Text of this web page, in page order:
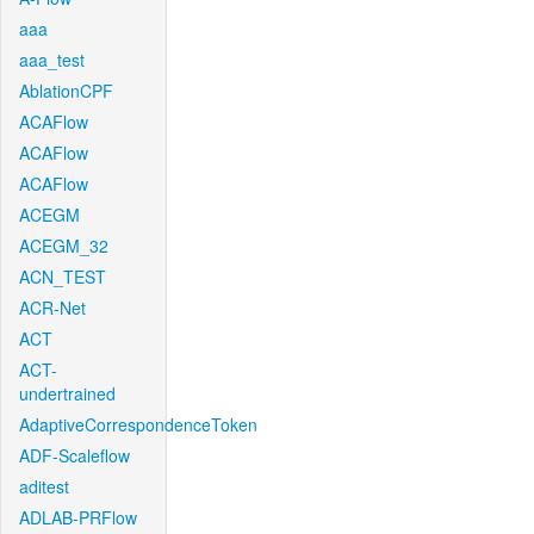
aaa
aaa_test
AblationCPF
ACAFlow
ACAFlow
ACAFlow
ACEGM
ACEGM_32
ACN_TEST
ACR-Net
ACT
ACT-
undertrained
AdaptiveCorrespondenceToken
ADF-Scaleflow
aditest
ADLAB-PRFlow